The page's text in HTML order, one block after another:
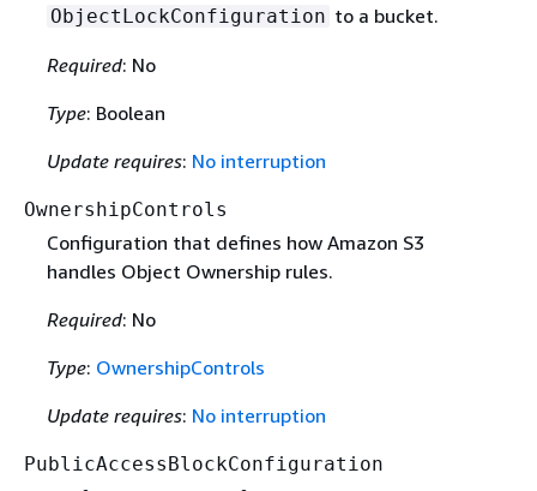
ObjectLockConfiguration to a bucket.
Required: No
Type: Boolean
Update requires: No interruption
OwnershipControls
Configuration that defines how Amazon S3
handles Object Ownership rules.
Required: No
Type: OwnershipControls
Update requires: No interruption
PublicAccessBlockConfiguration